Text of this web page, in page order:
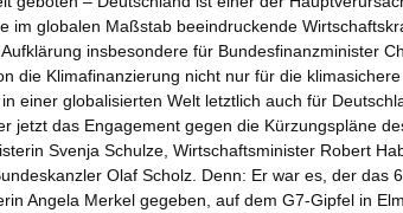
im globalen Maßstab beeindruckende
insbesondere für Bundesfinanzminister
die Klimafinanzierung nicht nur für die
einer globalisierten Welt letztlich auch für
jetzt das Engagement gegen die Kürzungspläne
Svenja Schulze, Wirtschaftsminister Robert
Olaf Scholz. Denn: Er war es, der das
Angela Merkel gegeben, auf dem G7-Gipfel in